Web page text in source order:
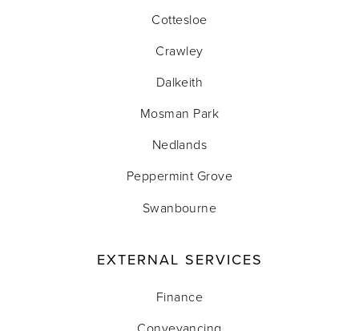
Cottesloe
Crawley
Dalkeith
Mosman Park
Nedlands
Peppermint Grove
Swanbourne
EXTERNAL SERVICES
Finance